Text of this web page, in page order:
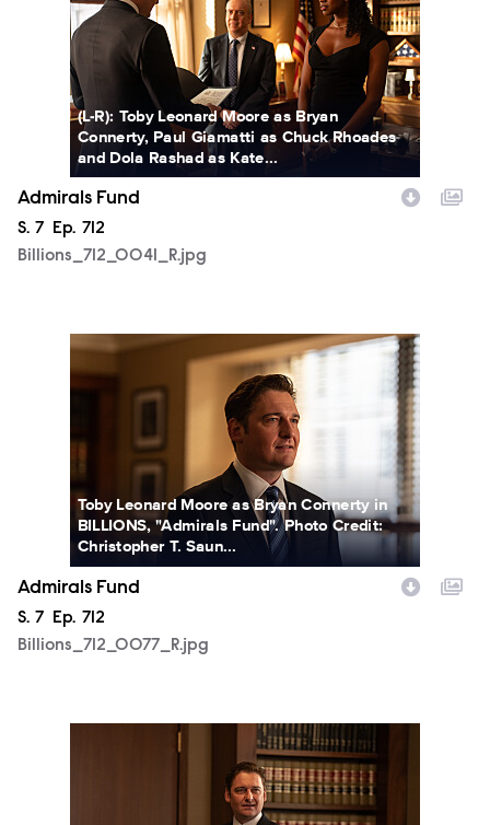
(L-R): Toby Leonard Moore as Bryan
Connerty, Paul Giamatti as Chuck Rhoades
and Dola Rashad as Kate...
Admirals Fund
Season
S. 7 Episode
Ep. 712
Billions_712_0041_R.jpg
Billions_712_0077_R.jpg
Toby Leonard Moore as Bryan Connerty in
BILLIONS, "Admirals Fund". Photo Credit:
Christopher T. Saun...
Admirals Fund
Season
S. 7 Episode
Ep. 712
Billions_712_0077_R.jpg
Billions_712_0089_R.jpg